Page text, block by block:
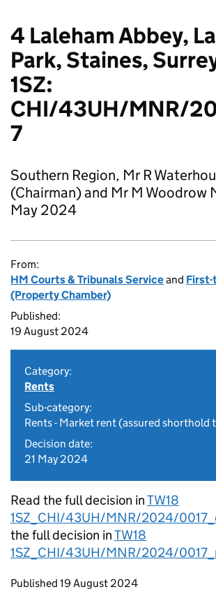
4 Laleham Abbey,
Park, Staines,
1SZ:
CHI/43UH/MNR/
7
Southern Region, Mr R
(Chairman) and Mr M Woodrow
May 2024
From:
HM Courts & Tribunals Serviceand First-
(Property Chamber)
Published:
19 August 2024
Category:
Rents
Sub-category:
Rents - Market rent (assured shorthold
Decision date:
21 May 2024
Read the full decision inTW18
1SZ_CHI/43UH/MNR/2024/
the full decision inTW18
1SZ_CHI/43UH/MNR/2024/
Updates to this page
Published 19 August 2024